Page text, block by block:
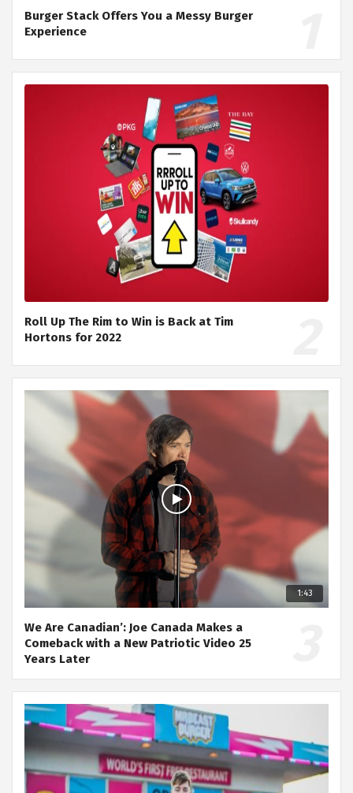
Burger Stack Offers You a Messy Burger
Experience
Roll Up The Rim to Win is Back at Tim
Hortons for 2022
1:43
We Are Canadian’: Joe Canada Makes a
Comeback with a New Patriotic Video 25
Years Later